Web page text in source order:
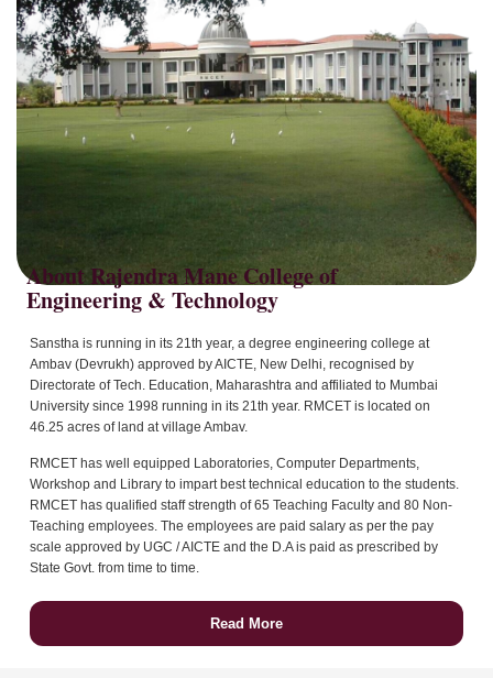
About Rajendra Mane College of
Sanstha is running in its 21th year, a degree engineering college at
Ambav (Devrukh) approved by AICTE, New Delhi, recognised by
Directorate of Tech. Education, Maharashtra and affiliated to Mumbai
University since 1998 running in its 21th year. RMCET is located on
46.25 acres of land at village Ambav.
RMCET has well equipped Laboratories, Computer Departments,
Workshop and Library to impart best technical education to the students.
RMCET has qualified staff strength of 65 Teaching Faculty and 80 Non-
Teaching employees. The employees are paid salary as per the pay
scale approved by UGC / AICTE and the D.A is paid as prescribed by
State Govt. from time to time.
Read More